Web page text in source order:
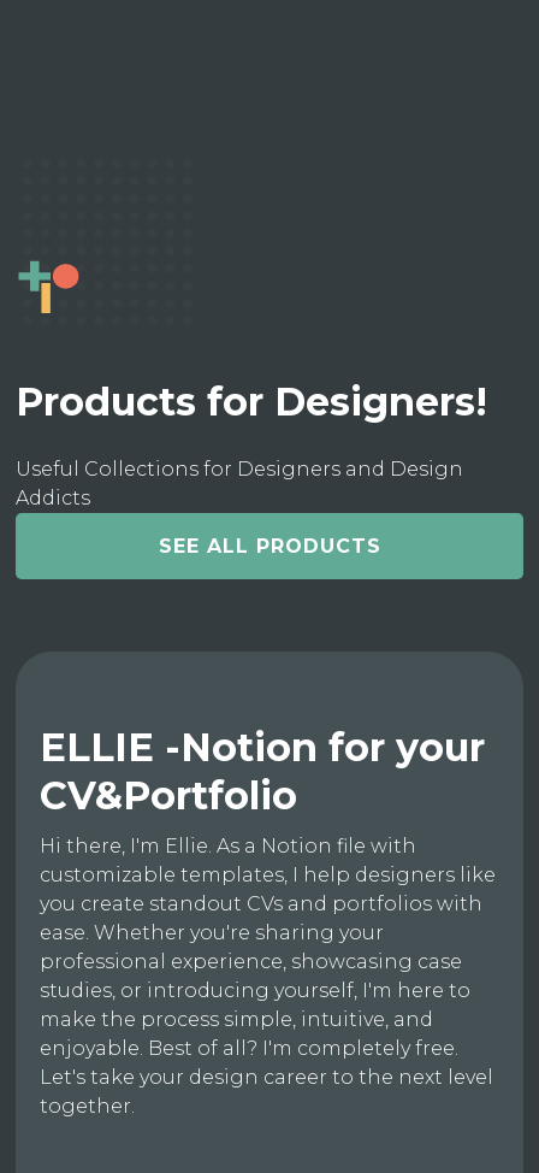
Products for Designers!
Useful Collections for Designers and Design
Addicts
SEE ALL PRODUCTS
ELLIE -Notion for your
CV&Portfolio
Hi there, I'm Ellie. As a Notion file with
customizable templates, I help designers like
you create standout CVs and portfolios with
ease. Whether you're sharing your
professional experience, showcasing case
studies, or introducing yourself, I'm here to
make the process simple, intuitive, and
enjoyable. Best of all? I'm completely free.
Let's take your design career to the next level
together.